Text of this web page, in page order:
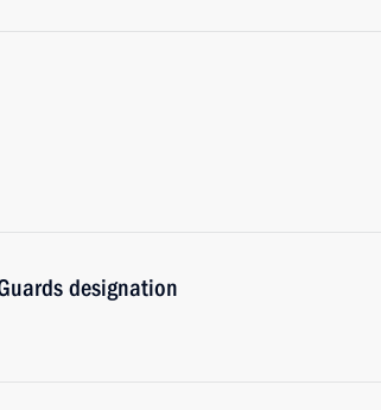
designation